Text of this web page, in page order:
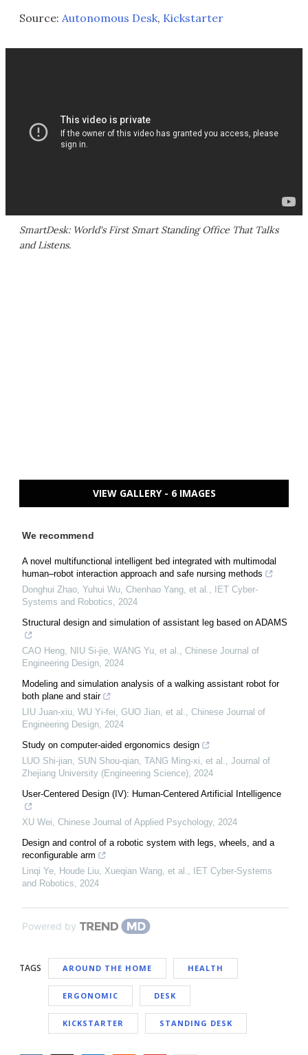
Source: Autonomous Desk, Kickstarter
SmartDesk: World's First Smart Standing Office That Talks
and Listens.
VIEW GALLERY - 6 IMAGES
We recommend
A novel multifunctional intelligent bed integrated with multimodal
human–robot interaction approach and safe nursing methods
Donghui Zhao, Yuhui Wu, Chenhao Yang, et al.,
IET Cyber-
Systems and Robotics, 2024
Structural design and simulation of assistant leg based on ADAMS
CAO Heng, NIU Si-jie, WANG Yu, et al., Chinese Journal of
Engineering Design, 2024
Modeling and simulation analysis of a walking assistant robot for
both plane and stair
LIU Juan-xiu, WU Yi-fei, GUO Jian, et al., Chinese Journal of
Engineering Design, 2024
Study on computer-aided ergonomics design
LUO Shi-jian, SUN Shou-qian, TANG Ming-xi, et al., Journal of
Zhejiang University (Engineering Science), 2024
User-Centered Design (IV): Human-Centered Artificial Intelligence
XU Wei, Chinese Journal of Applied Psychology, 2024
Design and control of a robotic system with legs, wheels, and a
reconfigurable arm
Linqi Ye, Houde Liu, Xueqian Wang, et al.,
IET Cyber-Systems
and Robotics, 2024
Powered by
TAGS AROUND THE HOME HEALTH
ERGONOMIC DESK
KICKSTARTER STANDING DESK